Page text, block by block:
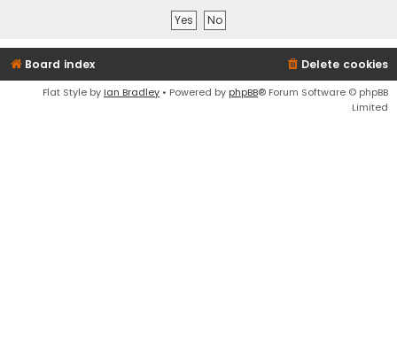
Board index Delete cookies
Flat Style by Ian Bradley • Powered by phpBB® Forum Software © phpBB
Limited